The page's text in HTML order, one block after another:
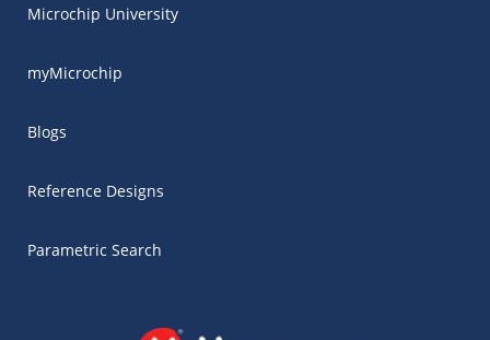
Microchip University
myMicrochip
Blogs
Reference Designs
Parametric Search